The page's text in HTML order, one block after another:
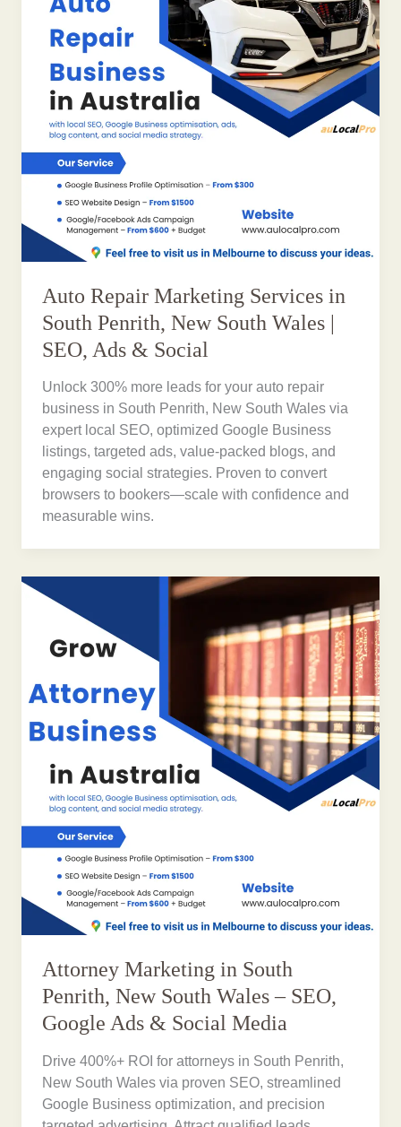
Auto Repair Marketing Services in
South Penrith, New South Wales |
SEO, Ads & Social
Unlock 300% more leads for your auto repair
business in South Penrith, New South Wales via
expert local SEO, optimized Google Business
listings, targeted ads, value-packed blogs, and
engaging social strategies. Proven to convert
browsers to bookers—scale with confidence and
measurable wins.
Attorney Marketing in South
Penrith, New South Wales – SEO,
Google Ads & Social Media
Drive 400%+ ROI for attorneys in South Penrith,
New South Wales via proven SEO, streamlined
Google Business optimization, and precision